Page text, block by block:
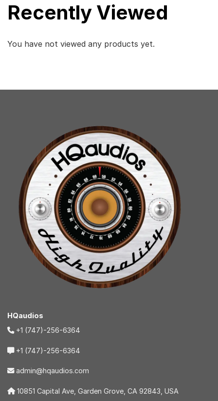
Recently Viewed
You have not viewed any products yet.
HQaudios
+1 (747)-256-6364
+1 (747)-256-6364
admin@hqaudios.com
10851 Capital Ave, Garden Grove, CA 92843, USA